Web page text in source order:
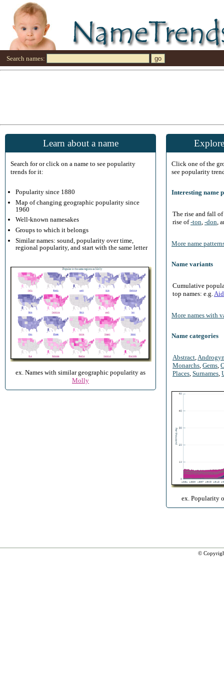
Search names:
Learn about a name
Search for or click on a name to see popularity
trends for it:
Popularity since 1880
Map of changing geographic popularity since
1960
Well-known namesakes
Groups to which it belongs
Similar names: sound, popularity over time,
regional popularity, and start with the same letter
ex. Names with similar geographic popularity as
Molly
Click one of the
see popularity
Interesting name
The rise and fall
rise of-ton -don ,
More name
Name variants
Cumulative
top names: e.g.
More names with
Name categories
Abstract
Monarchs Gems
Places Surnames
ex. Popularity
©